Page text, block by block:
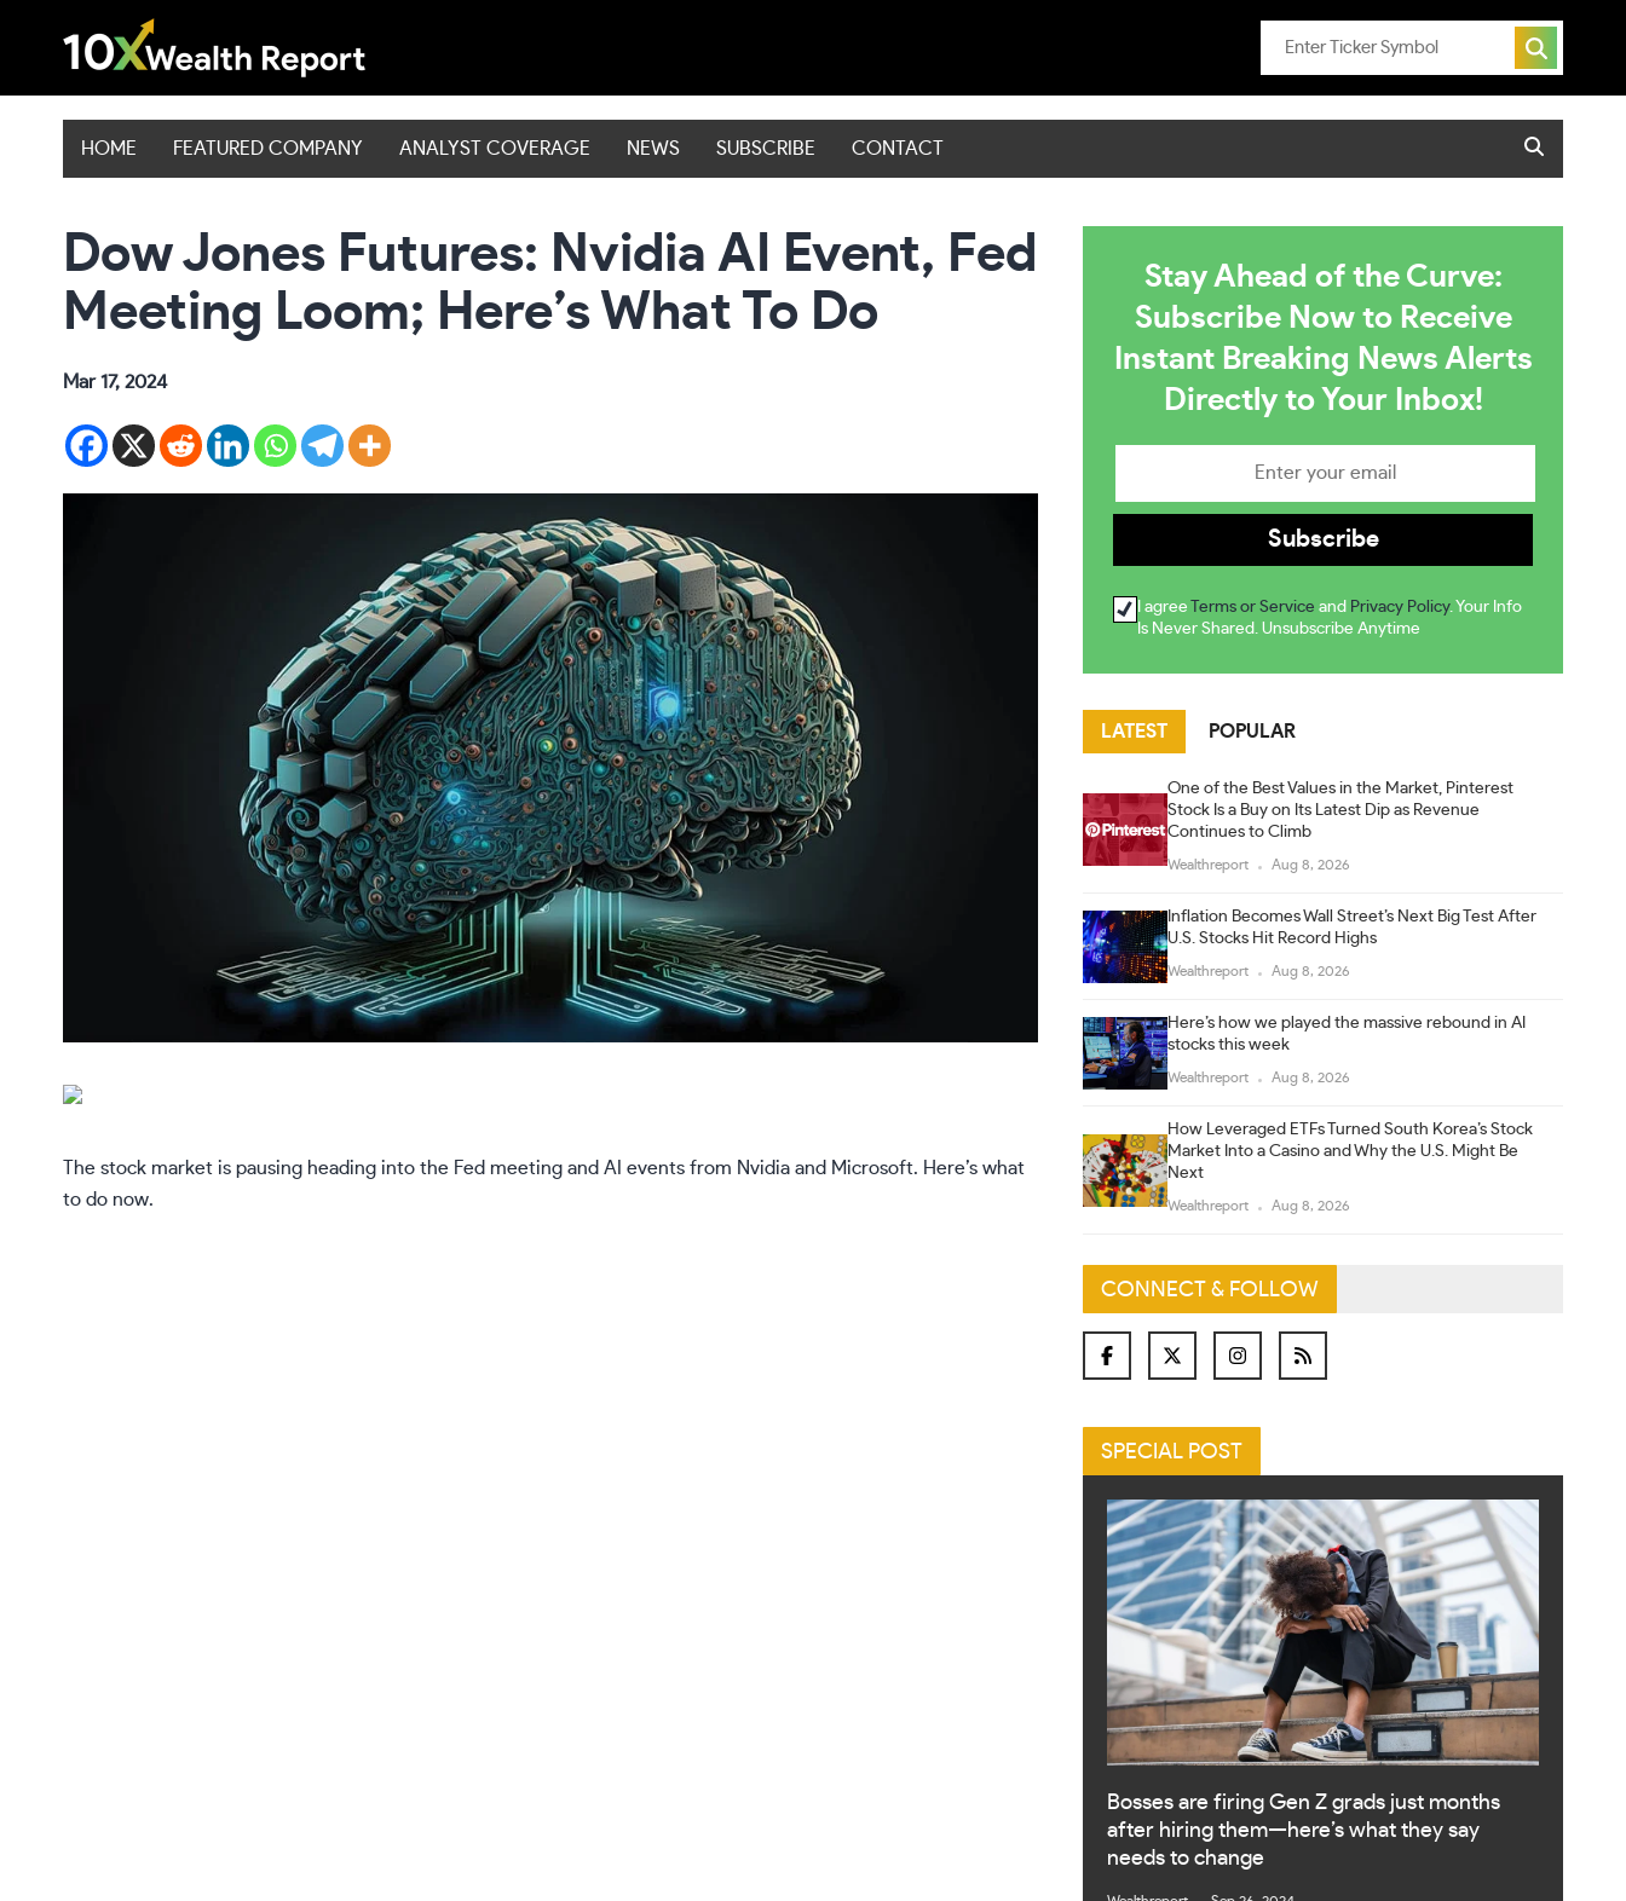
HOME FEATURED COMPANY ANALYST COVERAGE NEWS SUBSCRIBE CONTACT
Dow Jones Futures: Nvidia AI Event, Fed
Meeting Loom; Here’s What To Do
Mar 17, 2024
The stock market is pausing heading into the Fed meeting and AI events from Nvidia and Microsoft. Here’s what
to do now.
Stay Ahead of the Curve:
Subscribe Now to Receive
Instant Breaking News Alerts
Directly to Your Inbox!
I agree Terms or Service and Privacy Policy. Your Info
Is Never Shared. Unsubscribe Anytime
LATEST POPULAR
One of the Best Values in the Market, Pinterest
Stock Is a Buy on Its Latest Dip as Revenue
Continues to Climb
Wealthreport Aug 8, 2026
Inflation Becomes Wall Street’s Next Big Test After
U.S. Stocks Hit Record Highs
Wealthreport Aug 8, 2026
Here’s how we played the massive rebound in AI
stocks this week
Wealthreport Aug 8, 2026
How Leveraged ETFs Turned South Korea’s Stock
Market Into a Casino and Why the U.S. Might Be
Next
Wealthreport Aug 8, 2026
CONNECT & FOLLOW
SPECIAL POST
Bosses are firing Gen Z grads just months
after hiring them—here’s what they say
needs to change